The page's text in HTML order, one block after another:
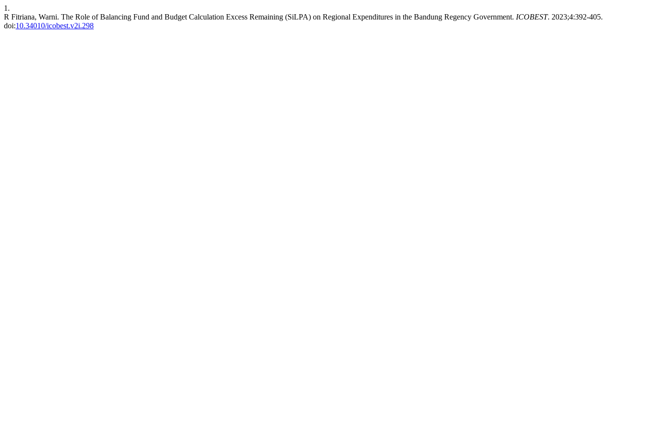
1.
R Fitriana, Warni. The Role of Balancing Fund and Budget Calculation Excess Remaining (SiLPA) on Regional Expenditures in the Bandung Regency Government. ICOBEST. 2023;4:392-405.
doi:10.34010/icobest.v2i.298